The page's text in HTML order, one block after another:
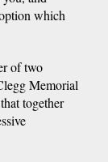
which
of two
Memorial
together